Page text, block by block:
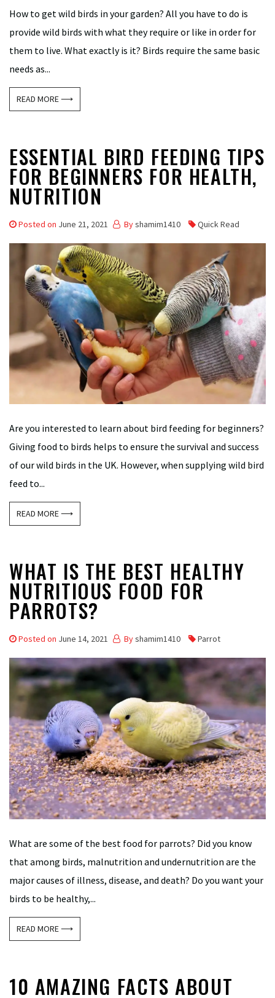
How to get wild birds in your garden? All you have to do is
provide wild birds with what they require or like in order for
them to live. What exactly is it? Birds require the same basic
needs as...
READ MORE ⟶
ESSENTIAL BIRD FEEDING TIPS
FOR BEGINNERS FOR HEALTH,
NUTRITION
Posted on June 21, 2021 Byshamim1410 Quick Read
Are you interested to learn about bird feeding for beginners?
Giving food to birds helps to ensure the survival and success
of our wild birds in the UK. However, when supplying wild bird
feed to...
READ MORE ⟶
WHAT IS THE BEST HEALTHY
NUTRITIOUS FOOD FOR
PARROTS?
Posted on June 14, 2021 Byshamim1410 Parrot
What are some of the best food for parrots? Did you know
that among birds, malnutrition and undernutrition are the
major causes of illness, disease, and death? Do you want your
birds to be healthy,...
READ MORE ⟶
10 AMAZING FACTS ABOUT